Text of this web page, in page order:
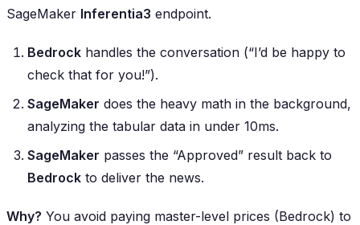
SageMaker Inferentia3 endpoint.
Bedrock handles the conversation (“I’d be happy to
check that for you!”).
SageMaker does the heavy math in the background,
analyzing the tabular data in under 10ms.
SageMaker passes the “Approved” result back to
Bedrock to deliver the news.
Why? You avoid paying master-level prices (Bedrock) to